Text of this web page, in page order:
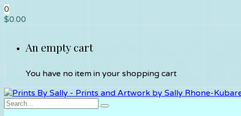
0
$0.00
An empty cart
You have no item in your shopping cart